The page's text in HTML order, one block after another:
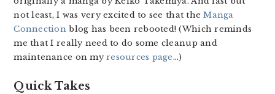
not least, I was very excited to see that theManga
Connection blog has been rebooted! (Which reminds
me that I really need to do some cleanup and
maintenance on myresources page…)
Quick Takes